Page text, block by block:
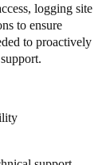
logging site
to ensure
to proactively